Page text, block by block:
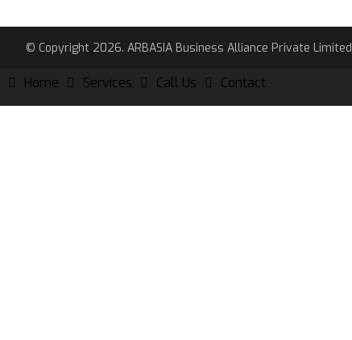
© Copyright 2026. ARBASIA Business Alliance Private Limited
Home Services Call Us Contact